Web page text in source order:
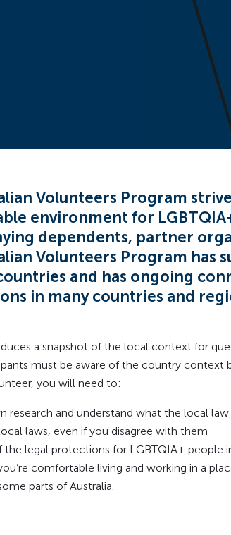
Volunteers Program
environment for
dependents, partner
Volunteers Program has
and has ongoing
in many countries and
a snapshot of the local context for
must be aware of the country context
you will need to:
research and understand what the local
laws, even if you disagree with them
the legal protections for LGBTQIA+ people
comfortable living and working in a
parts of Australia.